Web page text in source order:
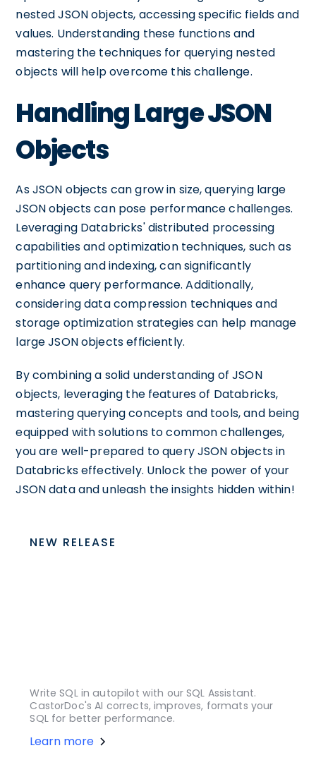
nested JSON objects, accessing specific fields and
values. Understanding these functions and
mastering the techniques for querying nested
objects will help overcome this challenge.
Handling Large JSON
Objects
As JSON objects can grow in size, querying large
JSON objects can pose performance challenges.
Leveraging Databricks' distributed processing
capabilities and optimization techniques, such as
partitioning and indexing, can significantly
enhance query performance. Additionally,
considering data compression techniques and
storage optimization strategies can help manage
large JSON objects efficiently.
By combining a solid understanding of JSON
objects, leveraging the features of Databricks,
mastering querying concepts and tools, and being
equipped with solutions to common challenges,
you are well-prepared to query JSON objects in
Databricks effectively. Unlock the power of your
JSON data and unleash the insights hidden within!
NEW RELEASE
Write SQL in autopilot with our SQL Assistant.
CastorDoc's AI corrects, improves, formats your
SQL for better performance.
Learn more